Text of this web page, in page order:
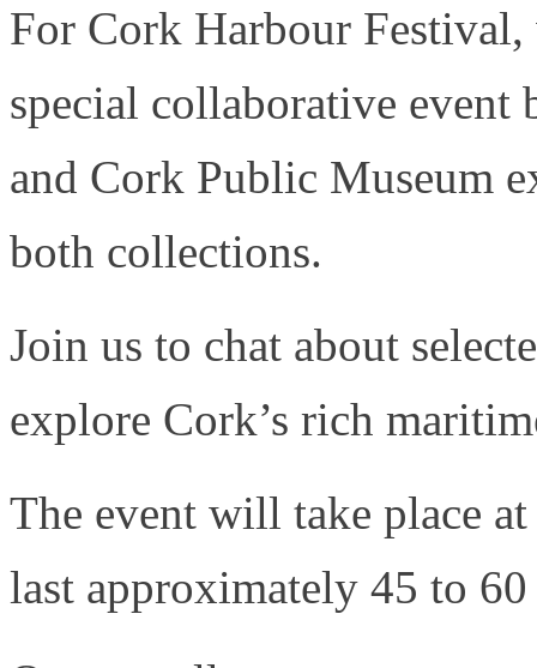
For Cork Harbour Festival,
special collaborative
and Cork Public Museum
both collections.
Join us to chat about
explore Cork’s rich
The event will take place
last approximately 45 to